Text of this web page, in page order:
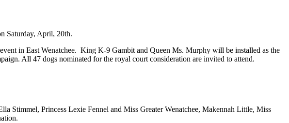
Saturday, April, 20th.
in East Wenatchee. King K-9 Gambit and Queen Ms. Murphy will be installed as the
All 47 dogs nominated for the royal court consideration are invited to attend.
Stimmel, Princess Lexie Fennel and Miss Greater Wenatchee, Makennah Little, Miss